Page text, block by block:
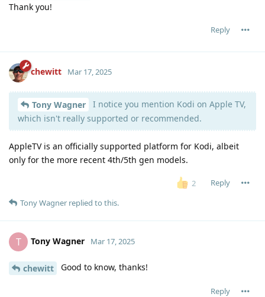
Thank you!
Reply
chewitt Mar 17, 2025
Tony Wagner
I notice you mention Kodi on Apple TV,
which isn't really supported or recommended.
AppleTV is an officially supported platform for Kodi, albeit
only for the more recent 4th/5th gen models.
2
Reply
Tony Wagner replied to this.
T Tony Wagner Mar 17, 2025
chewitt Good to know, thanks!
Reply